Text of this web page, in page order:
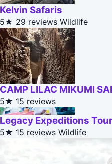
Kelvin Safaris
5★ 29 reviews Wildlife
CAMP LILAC MIKUMI
5★ 15 reviews
Legacy Expeditions
5★ 15 reviews Wildlife